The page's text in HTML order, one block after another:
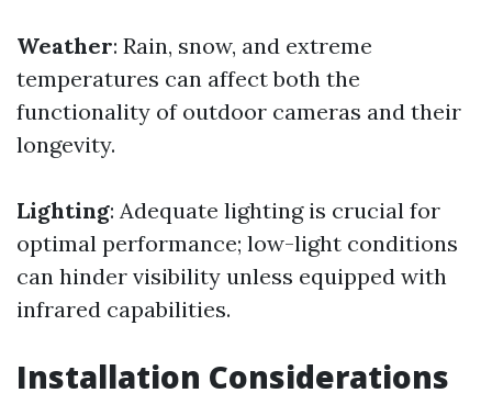
Weather: Rain, snow, and extreme
temperatures can affect both the
functionality of outdoor cameras and their
longevity.
Lighting: Adequate lighting is crucial for
optimal performance; low-light conditions
can hinder visibility unless equipped with
infrared capabilities.
Installation Considerations